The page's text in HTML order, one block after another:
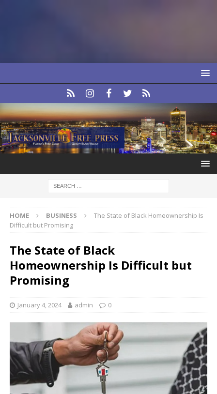
HOME BUSINESS
The State of Black Homeownership Is
Difficult but Promising
The State of Black
Homeownership Is Difficult but
Promising
January 4, 2024 admin 0